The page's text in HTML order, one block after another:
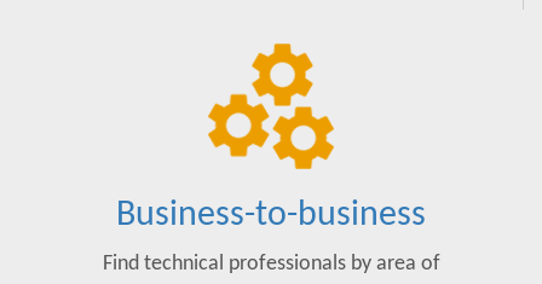
Business-to-business
Find technical professionals by area of